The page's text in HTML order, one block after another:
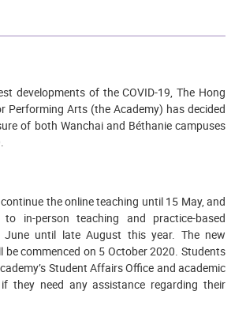
developments of the COVID-19, The Hong
Performing Arts (the Academy) has decided
of both Wanchai and Béthanie campuses
the online teaching until 15 May, and
in-person teaching and practice-based
until late August this year. The new
be commenced on 5 October 2020. Students
Student Affairs Office and academic
they need any assistance regarding their